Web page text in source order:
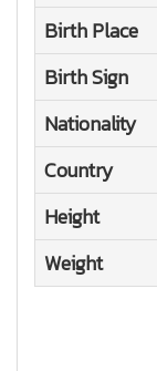
Birth Place
Birth Sign
Nationality
Country
Height
Weight